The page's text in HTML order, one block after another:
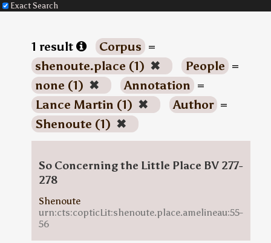
Exact Search
1 result Corpus =
shenoute.place (1) ✖ People =
none (1) ✖ Annotation =
Lance Martin (1) ✖ Author =
Shenoute (1) ✖
So Concerning the Little Place BV 277-
278
Shenoute
urn:cts:copticLit:shenoute.place.amelineau:55-
56